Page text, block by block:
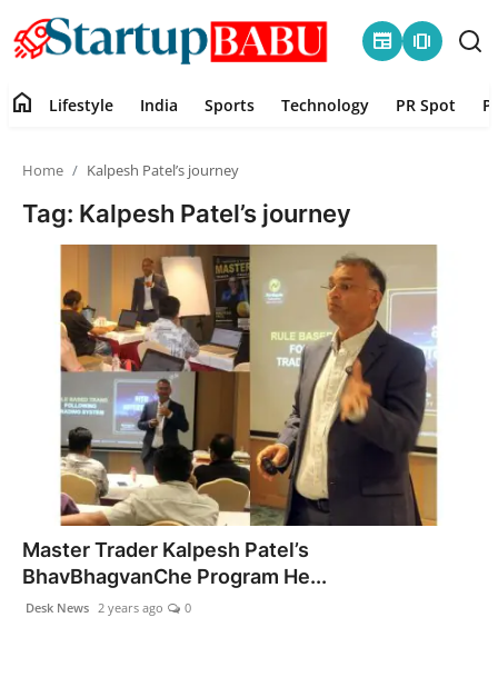
newspaper amp_stories
Sports
Technology
PR Spot
PR NewsWire
Gallery
home Lifestyle India Sports Technology PR Spot
Home Kalpesh Patel’s journey
Tag: Kalpesh Patel’s journey
Master Trader Kalpesh Patel’s
BhavBhagvanChe Program He...
Desk News 2 years ago 0